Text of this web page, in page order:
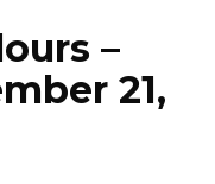
–
21,